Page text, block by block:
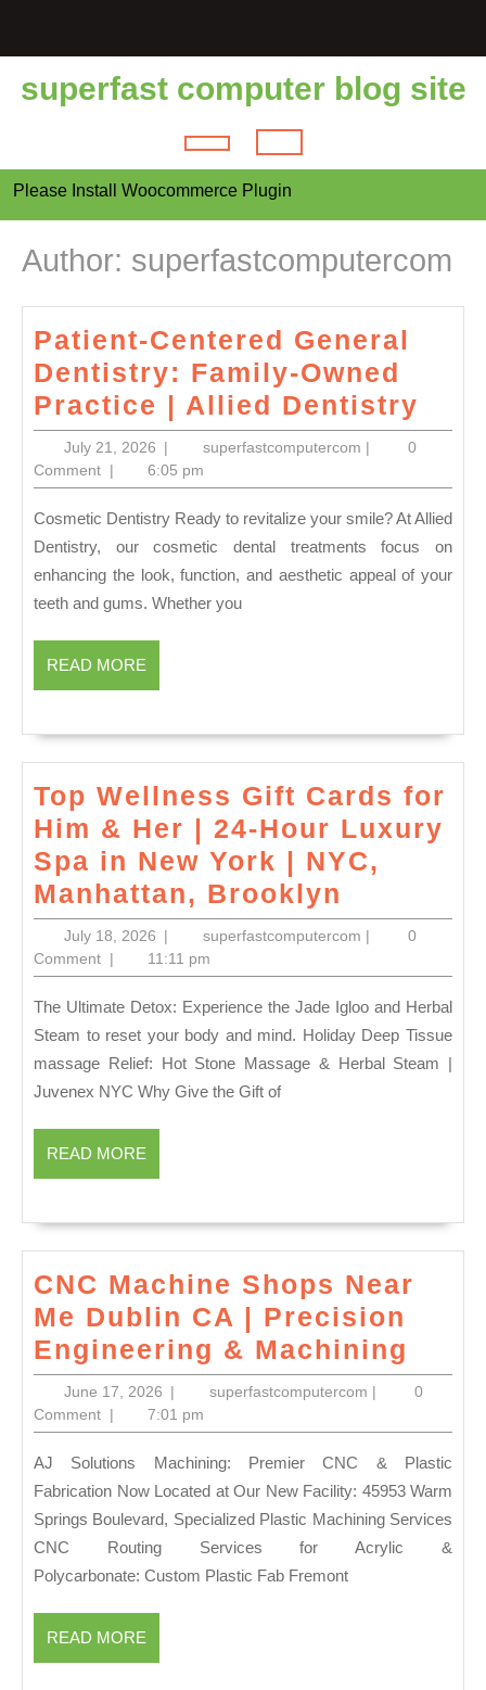
content
superfast computer blog site
Open
Button
Please Install Woocommerce Plugin
Author: superfastcomputercom
Patient-Centered General
Dentistry: Family-Owned
Practice | Allied Dentistry
July 21, 2026July
21,
2026
| superfastcomputercom |
0
Comment | 6:05 pm
Cosmetic Dentistry Ready to revitalize your smile? At Allied
Dentistry, our cosmetic dental treatments focus on
enhancing the look, function, and aesthetic appeal of your
teeth and gums. Whether you
READ MORE
MORE
Top Wellness Gift Cards for
Him & Her | 24-Hour Luxury
Spa in New York | NYC,
Manhattan, Brooklyn
Wellness
for
Him
Hour
Luxury
Spa
in
New
York
Brooklyn
July 18, 2026July
18,
2026
| superfastcomputercom |
0
Comment | 11:11 pm
The Ultimate Detox: Experience the Jade Igloo and Herbal
Steam to reset your body and mind. Holiday Deep Tissue
massage Relief: Hot Stone Massage & Herbal Steam |
Juvenex NYC Why Give the Gift of
READ MORE
MORE
CNC Machine Shops Near
Me Dublin CA | Precision
Engineering & Machining
Me
CA
June 17, 2026June
17,
2026
| superfastcomputercom |
0
Comment | 7:01 pm
AJ Solutions Machining: Premier CNC & Plastic
Fabrication Now Located at Our New Facility: 45953 Warm
Springs Boulevard, Specialized Plastic Machining Services
CNC Routing Services for Acrylic &
Polycarbonate: Custom Plastic Fab Fremont
READ MORE
MORE